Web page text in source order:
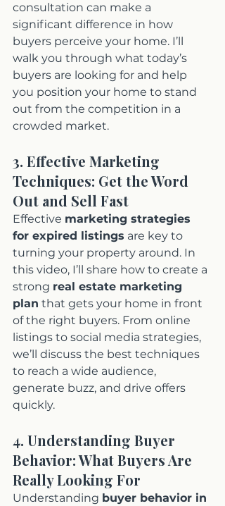
consultation can make a
significant difference in how
buyers perceive your home. I’ll
walk you through what today’s
buyers are looking for and help
you position your home to stand
out from the competition in a
crowded market.
3. Effective Marketing
Techniques: Get the Word
Out and Sell Fast
Effective marketing strategies
for expired listings are key to
turning your property around. In
this video, I’ll share how to create a
strong real estate marketing
plan that gets your home in front
of the right buyers. From online
listings to social media strategies,
we’ll discuss the best techniques
to reach a wide audience,
generate buzz, and drive offers
quickly.
4. Understanding Buyer
Behavior: What Buyers Are
Really Looking For
Understanding buyer behavior in